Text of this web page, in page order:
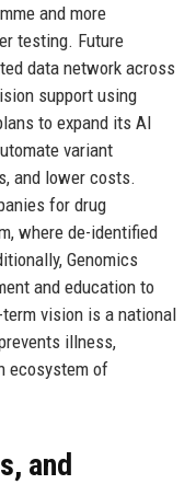
and more
testing. Future
data network across
support using
to expand its AI
variant
and lower costs.
for drug
where de-identified
Genomics
and education to
vision is a national
illness,
ecosystem of
and